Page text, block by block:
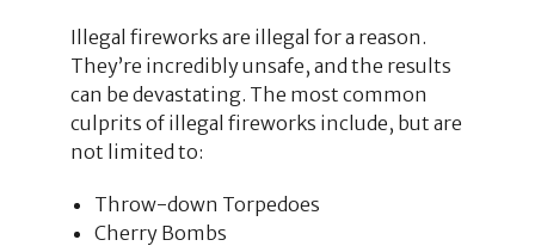
Illegal fireworks are illegal for a reason.
They’re incredibly unsafe, and the results
can be devastating. The most common
culprits of illegal fireworks include, but are
not limited to:
Throw-down Torpedoes
Cherry Bombs